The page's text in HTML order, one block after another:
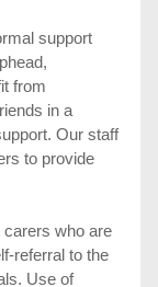
support
from
in a
Our staff
to provide
carers who are
referral to the
Use of